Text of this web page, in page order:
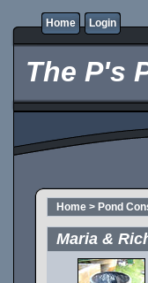
Home Login
The P's
Home > Pond
Maria &